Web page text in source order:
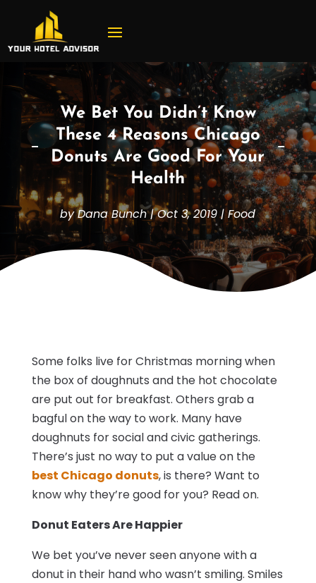
We Bet You Didn’t Know
These 4 Reasons Chicago
Donuts Are Good For Your
Health
byDana Bunch|Oct 3, 2019|Food
Some folks live for Christmas morning when
the box of doughnuts and the hot chocolate
are put out for breakfast. Others grab a
bagful on the way to work. Many have
doughnuts for social and civic gatherings.
There’s just no way to put a value on the
best Chicago donuts, is there? Want to
know why they’re good for you? Read on.
Donut Eaters Are Happier
We bet you’ve never seen anyone with a
donut in their hand who wasn’t smiling. Smiles